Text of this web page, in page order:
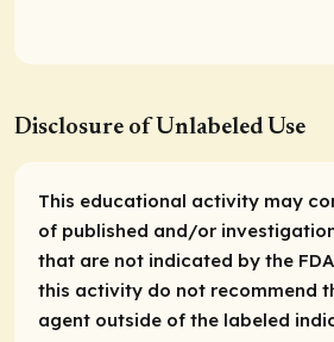
Disclosure of Unlabeled Use
This educational activity may
of published and/or
that are not indicated by the
this activity do not recommend
agent outside of the labeled